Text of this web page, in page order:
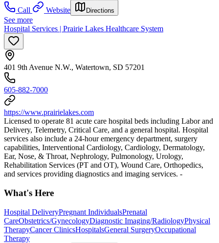
Call
Website Directions
See more
Hospital Services | Prairie Lakes Healthcare System
401 9th Avenue N.W., Watertown, SD 57201
605-882-7000
https://www.prairielakes.com
Licensed to operate 81 acute care hospital beds including Labor and
Delivery, Telemetry, Critical Care, and a general hospital. Hospital
services also include a 24-hour emergency department, surgery
capabilities, Interventional Cardiology, Cardiology, Dermatology,
Ear, Nose, & Throat, Nephrology, Pulmonology, Urology,
Rehabilitation Services (PT and OT), Wound Care, Orthopedics,
and services providing diagnostics and imaging services. -
What's Here
Hospital DeliveryPregnant IndividualsPrenatal
CareObstetrics/GynecologyDiagnostic Imaging/RadiologyPhysical
TherapyCancer ClinicsHospitalsGeneral SurgeryOccupational
Therapy